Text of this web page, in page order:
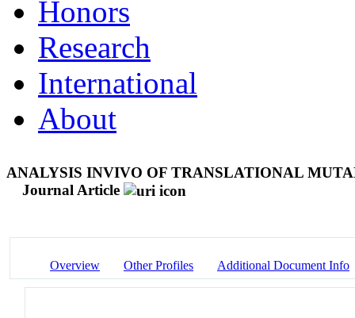
Honors
Research
International
About
ANALYSIS INVIVO OF TRANSLATIONAL
Journal Article
Overview Other Profiles Additional Document Info